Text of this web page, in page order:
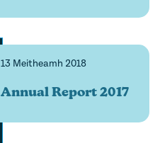
13 Meitheamh 2018
Annual Report 2017